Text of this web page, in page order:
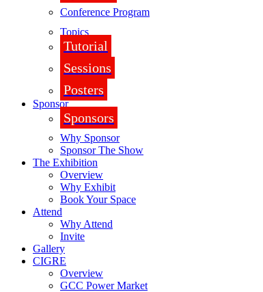
Conference Program
Topics
Tutorial
Sessions
Posters
Sponsor
Sponsors
Why Sponsor
Sponsor The Show
The Exhibition
Overview
Why Exhibit
Book Your Space
Attend
Why Attend
Invite
Gallery
CIGRE
Overview
GCC Power Market